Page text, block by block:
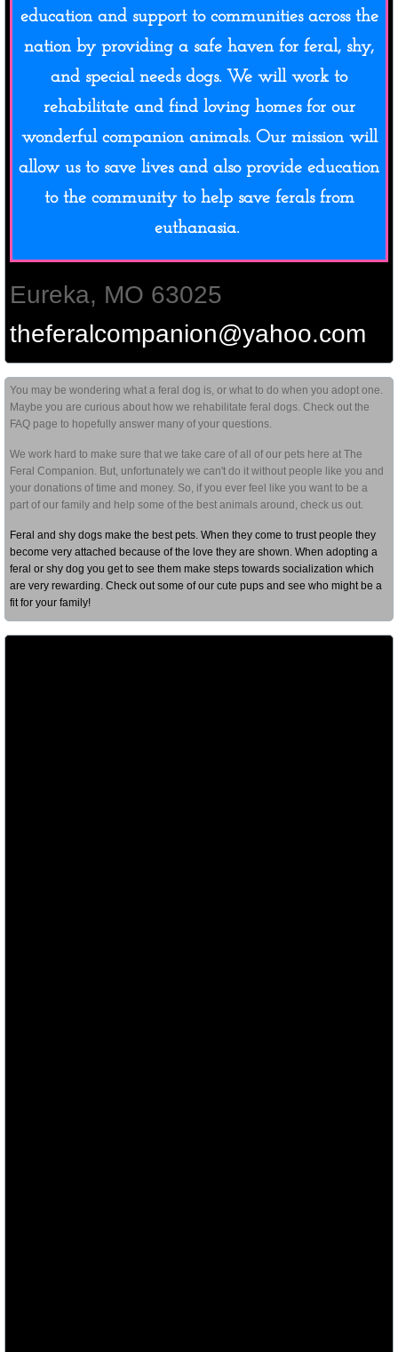
education and support to communities across the
nation by providing a safe haven for feral, shy,
and special needs dogs. We will work to
rehabilitate and find loving homes for our
wonderful companion animals. Our mission will
allow us to save lives and also provide education
to the community to help save ferals from
euthanasia.
Eureka, MO 63025
theferalcompanion@yahoo.com
You may be wondering what a feral dog is, or what to do when you adopt one.
Maybe you are curious about how we rehabilitate feral dogs. Check out the
FAQ page to hopefully answer many of your questions.
We work hard to make sure that we take care of all of our pets here at The
Feral Companion. But, unfortunately we can't do it without people like you and
your donations of time and money. So, if you ever feel like you want to be a
part of our family and help some of the best animals around, check us out.
Feral and shy dogs make the best pets. When they come to trust people they
become very attached because of the love they are shown. When adopting a
feral or shy dog you get to see them make steps towards socialization which
are very rewarding. Check out some of our cute pups and see who might be a
fit for your family!